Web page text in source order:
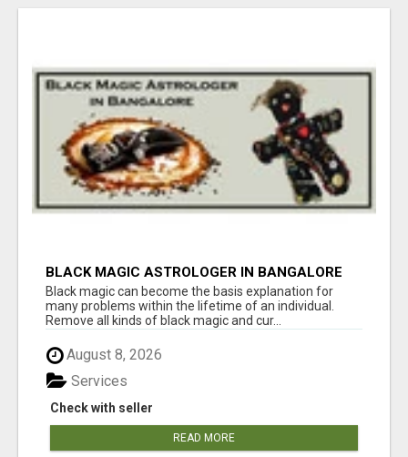
BLACK MAGIC ASTROLOGER IN BANGALORE
Black magic can become the basis explanation for
many problems within the lifetime of an individual.
Remove all kinds of black magic and cur...
August 8, 2026
Check with seller
Services
READ MORE